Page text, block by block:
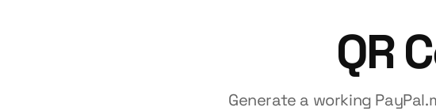
QR
Generate a working